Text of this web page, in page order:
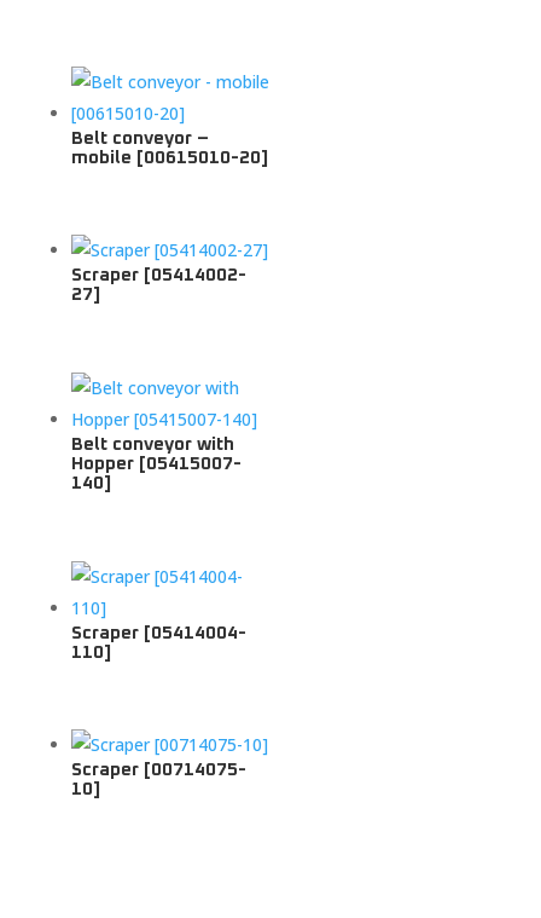
Belt conveyor –
mobile [00615010-20]
Scraper [05414002-
27]
Belt conveyor with
Hopper [05415007-
140]
Scraper [05414004-
110]
Scraper [00714075-
10]